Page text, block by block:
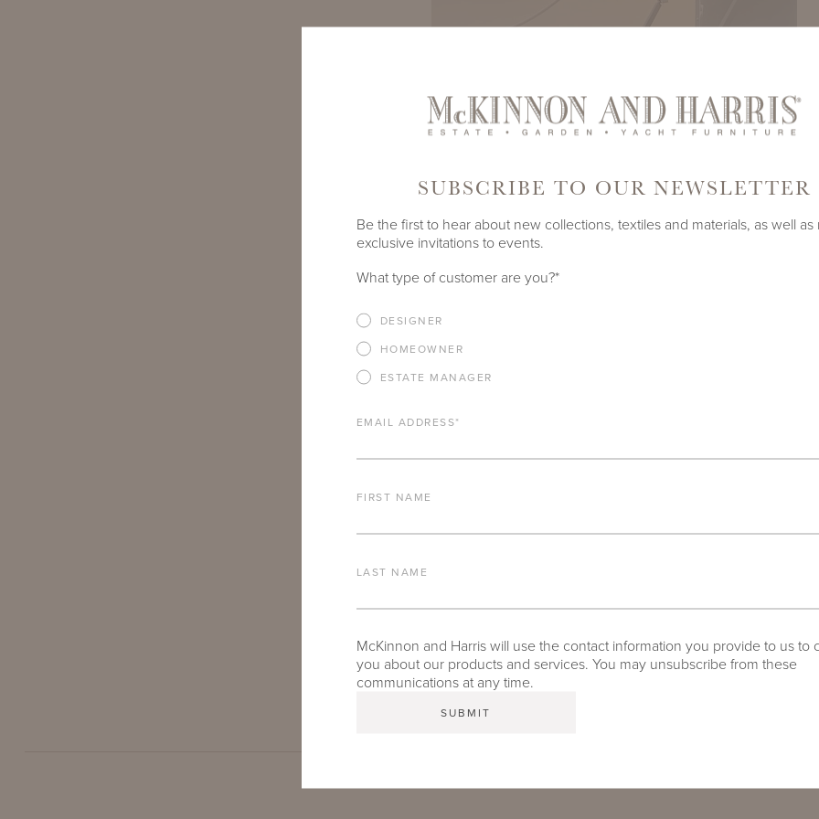
Play Mute Settings
PIP
Enter
Play
our furniture to endure extreme environments all over the world and remain
round.
SUBSCRIBE TO OUR NEWSLETTER
Be the first to hear about new collections, textiles and materials, as well as
exclusive invitations to events.
What type of customer are you?*
DESIGNER
HOMEOWNER
ESTATE MANAGER
EMAIL ADDRESS*
FIRST NAME
LAST NAME
McKinnon and Harris will use the contact information you provide to us to
you about our products and services. You may unsubscribe from these
communications at any time.